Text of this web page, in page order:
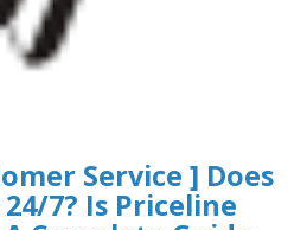
Service ] Does
7? Is Priceline